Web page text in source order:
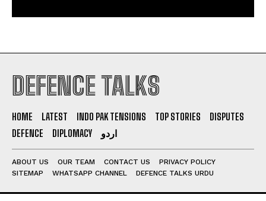
DEFENCE TALKS
HOME LATEST INDO PAK TENSIONS TOP STORIES
DISPUTES
DEFENCE
DIPLOMACY اردو
ABOUT US OUR TEAM CONTACT US
PRIVACY POLICY
SITEMAP
WHATSAPP CHANNEL DEFENCE TALKS URDU